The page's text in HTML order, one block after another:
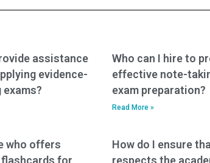
being?
addressing the
unique challenges
of aging?
assistance
evidence-
Who can I hire to
effective note-
exam preparation?
Read More »
who offers
for
How do I ensure
respects the